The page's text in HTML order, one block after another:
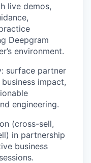
live demos,
Deepgram
environment.
surface partner
impact,
engineering.
(cross-sell,
in partnership
business